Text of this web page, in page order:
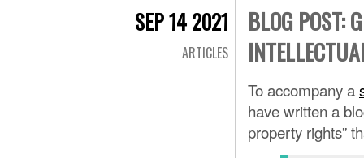
SEP 14 2021
ARTICLES
BLOG POST:
To accompany a
have written a
property rights”